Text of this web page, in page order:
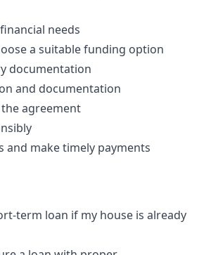
needs
a suitable funding option
documentation
and documentation
agreement
and make timely payments
term loan if my house is already